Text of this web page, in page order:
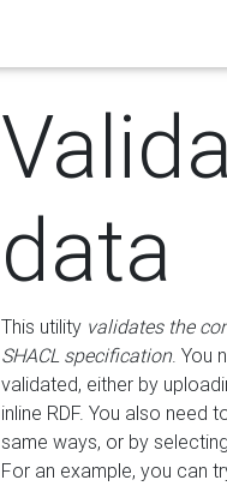
data
This utility validates the
SHACL specification. You
validated, either by
inline RDF. You also need
same ways, or by
For an example, you can